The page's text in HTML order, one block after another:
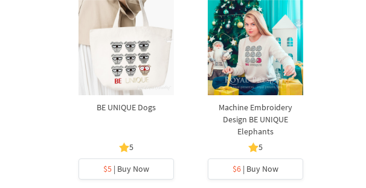
BE UNIQUE Dogs
5
$5| Buy Now
Machine Embroidery
Design BE UNIQUE
Elephants
5
$6| Buy Now